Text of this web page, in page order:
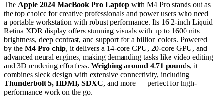
The Apple 2024 MacBook Pro Laptop with M4 Pro stands out as
the top choice for creative professionals and power users who need
a portable workstation with robust performance. Its 16.2-inch Liquid
Retina XDR display offers stunning visuals with up to 1600 nits
brightness, deep contrast, and support for a billion colors. Powered
by the M4 Pro chip, it delivers a 14-core CPU, 20-core GPU, and
advanced neural engines, making demanding tasks like video editing
and 3D rendering effortless. Weighing around 4.71 pounds, it
combines sleek design with extensive connectivity, including
Thunderbolt 5, HDMI, SDXC, and more — perfect for high-
performance work on the go.